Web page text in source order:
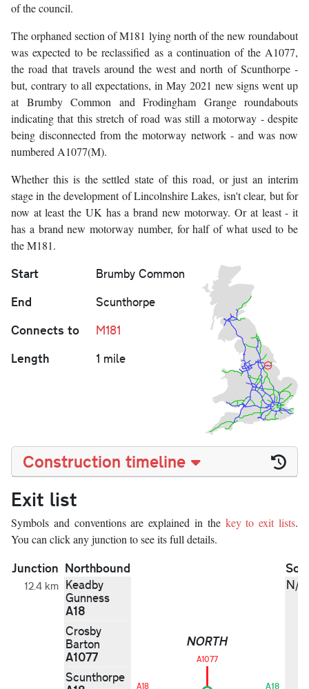
of the council.
The orphaned section of M181 lying north of the new roundabout
was expected to be reclassified as a continuation of the A1077,
the road that travels around the west and north of Scunthorpe -
but, contrary to all expectations, in May 2021 new signs went up
at Brumby Common and Frodingham Grange roundabouts
indicating that this stretch of road was still a motorway - despite
being disconnected from the motorway network - and was now
numbered A1077(M).
Whether this is the settled state of this road, or just an interim
stage in the development of Lincolnshire Lakes, isn't clear, but for
now at least the UK has a brand new motorway. Or at least - it
has a brand new motorway number, for half of what used to be
the M181.
Start Brumby Common
End Scunthorpe
Connects to M181
Length 1 mile
Construction timeline
Exit list
Symbols and conventions are explained in the key to exit lists.
You can click any junction to see its full details.
Junction Northbound
12.4 km Keadby
Gunness
A18
Crosby
Barton
A1077
Scunthorpe
A18
NORTH
A1077
A18
N/A